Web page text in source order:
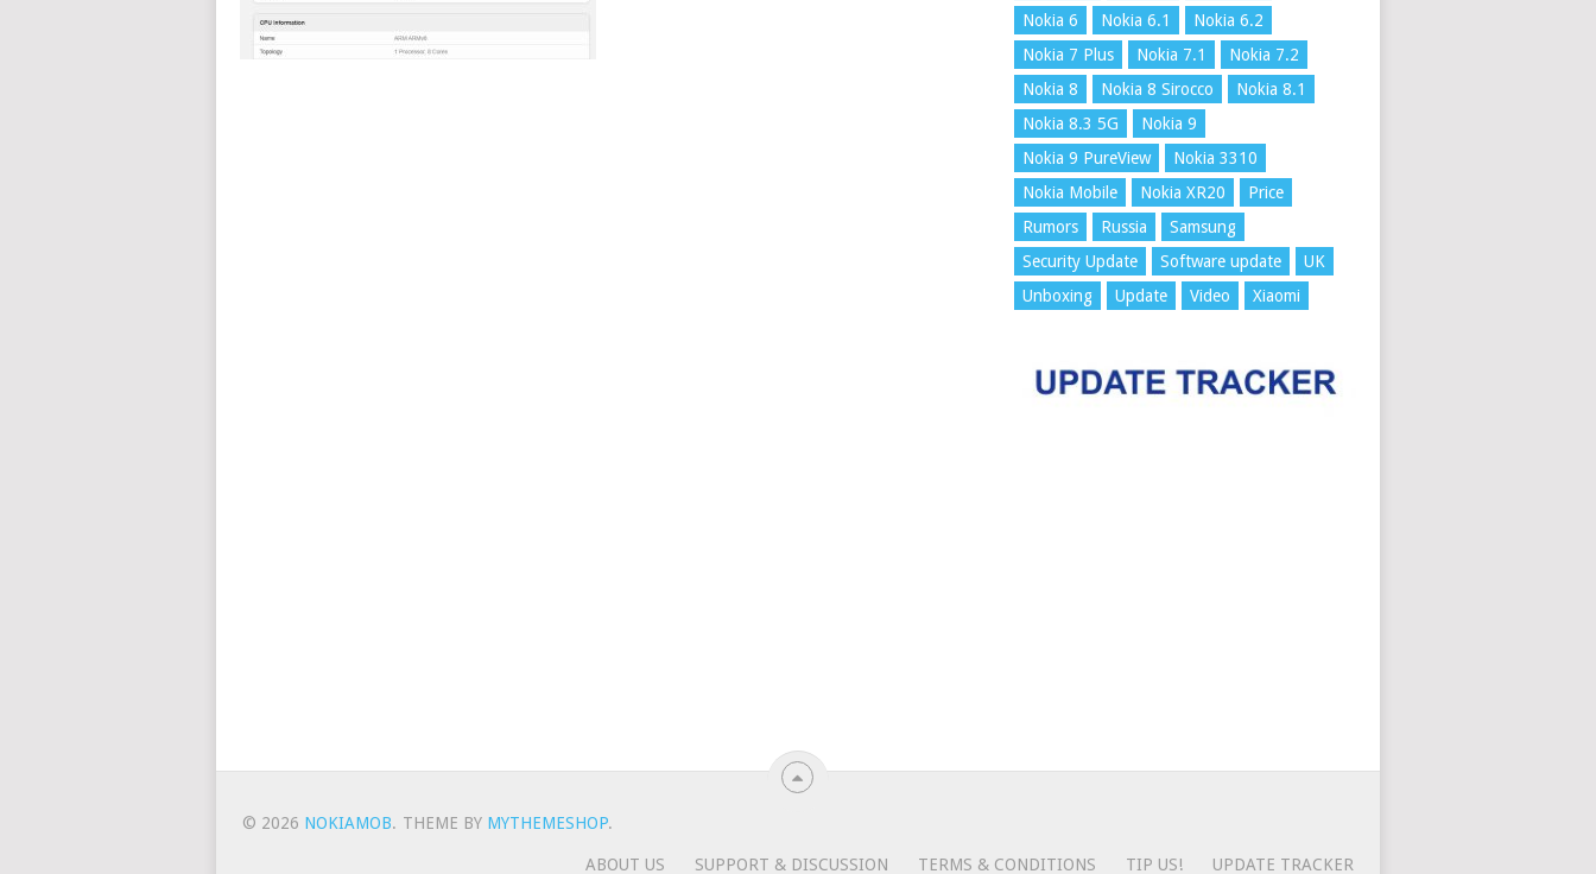
Nokia 6
Nokia 6.1
Nokia 6.2
Nokia 7 Plus
Nokia 7.1
Nokia 7.2
Nokia 8
Nokia 8 Sirocco
Nokia 8.1
Nokia 8.3 5G
Nokia 9
Nokia 9 PureView
Nokia 3310
Nokia Mobile
Nokia XR20
Price
Rumors
Russia
Samsung
Security Update
Software update
UK
Unboxing
Update Video Xiaomi
© 2026 NOKIAMOB. THEME BY MYTHEMESHOP.
ABOUT US SUPPORT & DISCUSSION TERMS & CONDITIONS TIP US! UPDATE TRACKER